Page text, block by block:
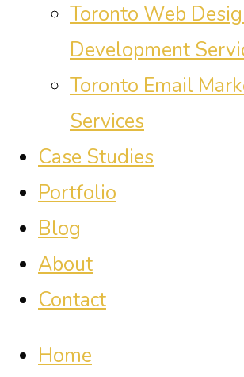
Toronto Web
Development
Toronto Email
Services
Case Studies
Portfolio
Blog
About
Contact
Home